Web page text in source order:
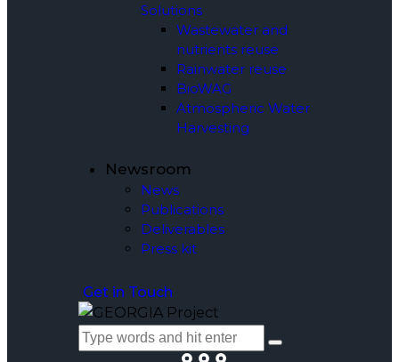
Solutions
Wastewater and
nutrients reuse
Rainwater reuse
BioWAG
Atmospheric Water
Harvesting
Newsroom
News
Publications
Deliverables
Press kit
Get in Touch